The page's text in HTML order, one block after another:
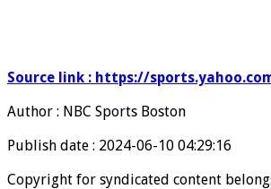
Source link : https://
Author : NBC Sports Boston
Publish date : 2024-06-10 04:29:16
Copyright for syndicated content